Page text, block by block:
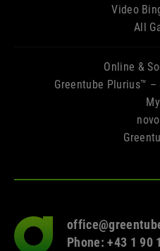
Video
All
Online &
Greentube Plurius™ –
to
Phone: +43 1 90